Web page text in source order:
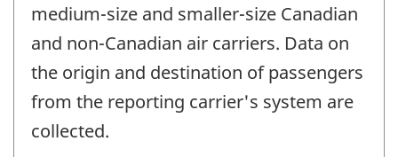
medium-size and smaller-size Canadian
and non-Canadian air carriers. Data on
the origin and destination of passengers
from the reporting carrier's system are
collected.